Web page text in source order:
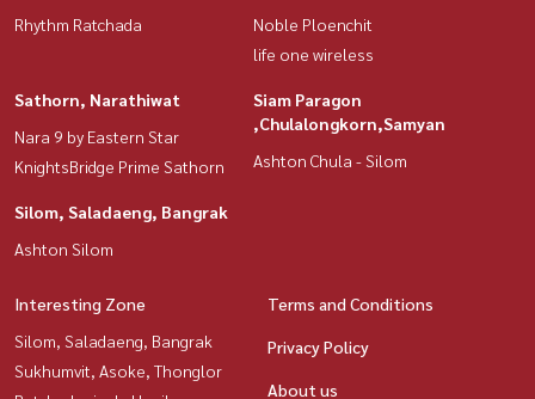
Rhythm Ratchada
Noble Ploenchit
life one wireless
Sathorn, Narathiwat
Nara 9 by Eastern Star
KnightsBridge Prime Sathorn
Siam Paragon
,Chulalongkorn,Samyan
Ashton Chula - Silom
Silom, Saladaeng, Bangrak
Ashton Silom
Interesting Zone
Silom, Saladaeng, Bangrak
Sukhumvit, Asoke, Thonglor
Terms and Conditions
Privacy Policy
About us